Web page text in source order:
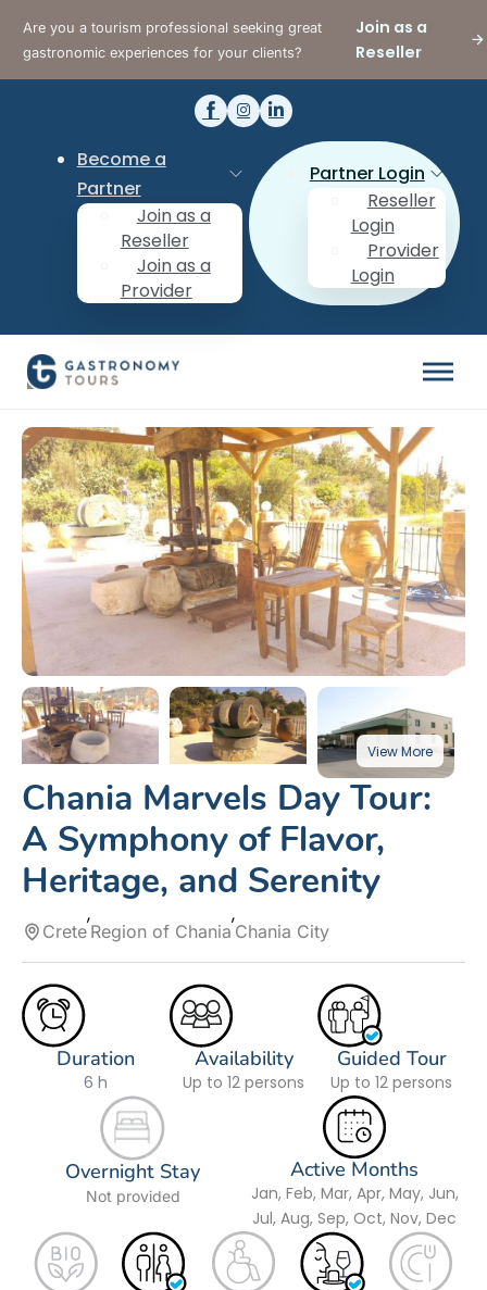
Are you a tourism professional seeking great
gastronomic experiences for your clients?
Join as a
Reseller
Become a
Partner
Join as a
Reseller
Join as a
Provider
Partner Login
Reseller
Login
Provider
Login
Chania Marvels Day Tour:
A Symphony of Flavor,
Heritage, and Serenity
Crete Region of Chania Chania City
Duration
6 h
Availability
Up to 12 persons
Guided Tour
Up to 12 persons
Overnight Stay
Not provided
Active Months
Jan, Feb, Mar, Apr, May, Jun,
Jul, Aug, Sep, Oct, Nov, Dec